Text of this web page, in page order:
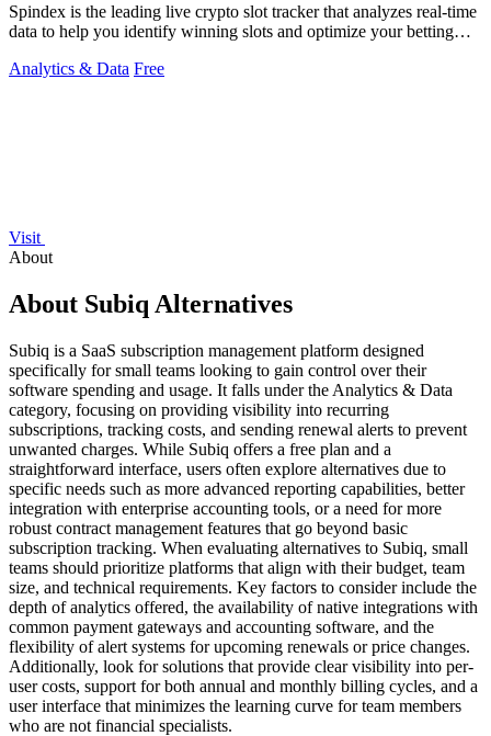
Spindex is the leading live crypto slot tracker that analyzes real-time
data to help you identify winning slots and optimize your betting
Analytics & Data Free
Visit
About
About Subiq Alternatives
Subiq is a SaaS subscription management platform designed
specifically for small teams looking to gain control over their
software spending and usage. It falls under the Analytics & Data
category, focusing on providing visibility into recurring
subscriptions, tracking costs, and sending renewal alerts to prevent
unwanted charges. While Subiq offers a free plan and a
straightforward interface, users often explore alternatives due to
specific needs such as more advanced reporting capabilities, better
integration with enterprise accounting tools, or a need for more
robust contract management features that go beyond basic
subscription tracking. When evaluating alternatives to Subiq, small
teams should prioritize platforms that align with their budget, team
size, and technical requirements. Key factors to consider include the
depth of analytics offered, the availability of native integrations with
common payment gateways and accounting software, and the
flexibility of alert systems for upcoming renewals or price changes.
Additionally, look for solutions that provide clear visibility into per-
user costs, support for both annual and monthly billing cycles, and a
user interface that minimizes the learning curve for team members
who are not financial specialists.